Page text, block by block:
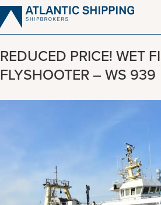
Skip
to
content
REDUCED PRICE! WET
FLYSHOOTER – WS 939